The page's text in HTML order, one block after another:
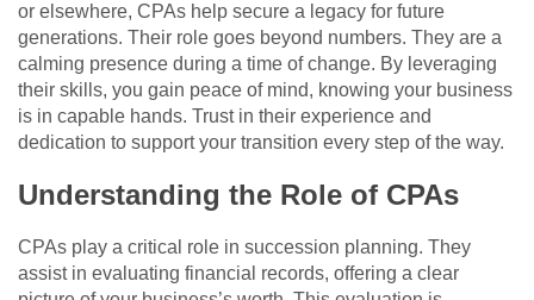
or elsewhere, CPAs help secure a legacy for future
generations. Their role goes beyond numbers. They are a
calming presence during a time of change. By leveraging
their skills, you gain peace of mind, knowing your business
is in capable hands. Trust in their experience and
dedication to support your transition every step of the way.
Understanding the Role of CPAs
CPAs play a critical role in succession planning. They
assist in evaluating financial records, offering a clear